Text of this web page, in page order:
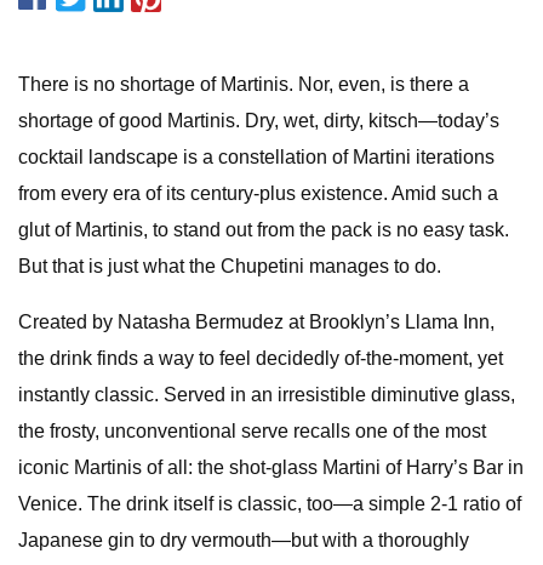
There is no shortage of Martinis. Nor, even, is there a
shortage of good Martinis. Dry, wet, dirty, kitsch—today’s
cocktail landscape is a constellation of Martini iterations
from every era of its century-plus existence. Amid such a
glut of Martinis, to stand out from the pack is no easy task.
But that is just what the Chupetini manages to do.
Created by Natasha Bermudez at Brooklyn’s Llama Inn,
the drink finds a way to feel decidedly of-the-moment, yet
instantly classic. Served in an irresistible diminutive glass,
the frosty, unconventional serve recalls one of the most
iconic Martinis of all: the shot-glass Martini of Harry’s Bar in
Venice. The drink itself is classic, too—a simple 2-1 ratio of
Japanese gin to dry vermouth—but with a thoroughly